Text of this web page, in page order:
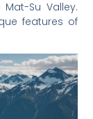
Mat-Su Valley.
features of